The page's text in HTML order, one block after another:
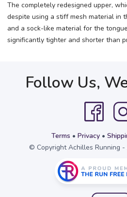
The completely redesigned upper,
despite using a stiff mesh material in
and a sock-like material for the
significantly tighter and shorter than
Follow Us,
Terms • Privacy•
© Copyright Achilles Running -